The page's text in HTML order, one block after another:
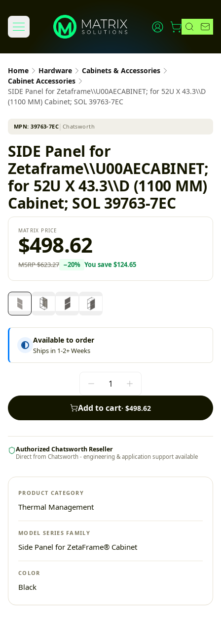
Home Hardware
Cabinets & Accessories
Cabinet Accessories
SIDE Panel for Zetaframe\\U00AECABINET; for 52U X 43.3\\D
(1100 MM) Cabinet; SOL 39763-7EC
MPN:39763-7EC Chatsworth
SIDE Panel for
Zetaframe\\U00AECABINET;
for 52U X 43.3\\D (1100 MM)
Cabinet; SOL 39763-7EC
MATRIX PRICE
$498.62
MSRP$623.27 −20% You save $124.65
Available to order
Ships in 1-2+ Weeks
Add to cart· $498.62
Authorized Chatsworth Reseller
Direct from Chatsworth - engineering & application support available
PRODUCT CATEGORY
Thermal Management
MODEL SERIES FAMILY
Side Panel for ZetaFrame® Cabinet
COLOR
Black